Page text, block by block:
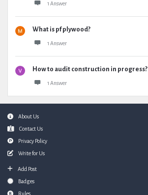
1 Answer
What is pf plywood?
1 Answer
How to audit construction in progress?
1 Answer
FooterAbout Us
Contact Us
Privacy Policy
Write for Us
Add Post
Badges
Rules